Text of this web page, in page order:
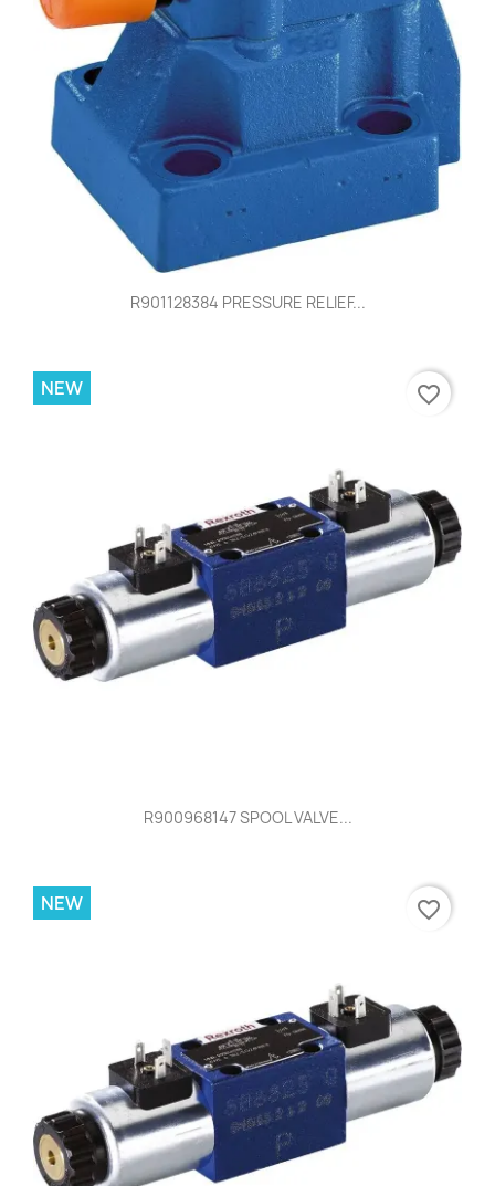
R901128384 PRESSURE RELIEF...
R900968147 SPOOL VALVE...
NEW favorite_border
NEW favorite_border